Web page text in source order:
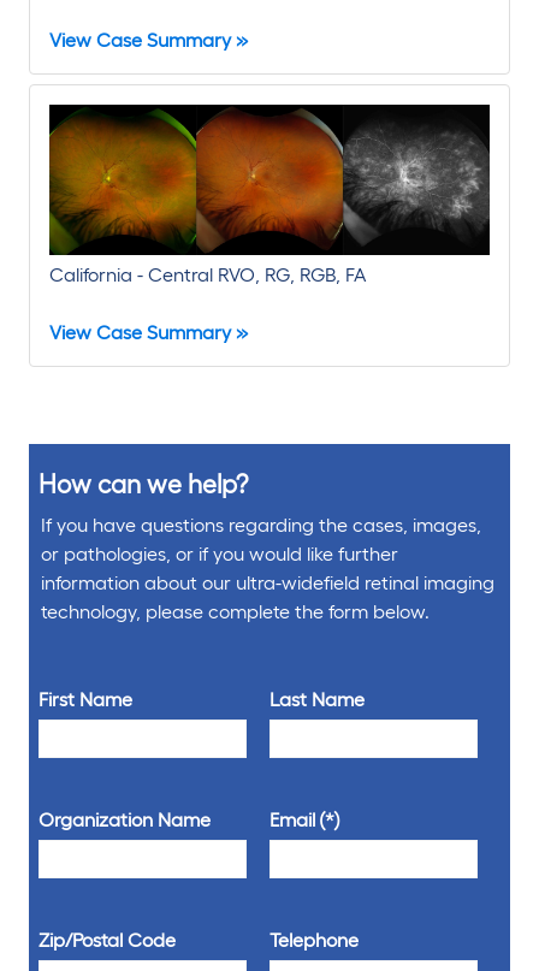
View Case Summary »
California - Central RVO, RG, RGB, FA
View Case Summary »
How can we help?
If you have questions regarding the cases, images,
or pathologies, or if you would like further
information about our ultra-widefield retinal imaging
technology, please complete the form below.
First Name Last Name
Organization Name Email
Zip/Postal Code Telephone